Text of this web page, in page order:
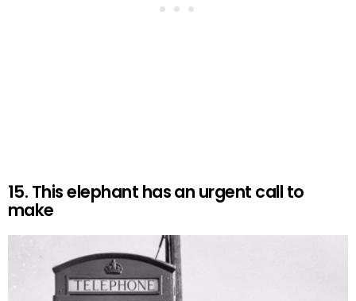
15. This elephant has an urgent call to
make